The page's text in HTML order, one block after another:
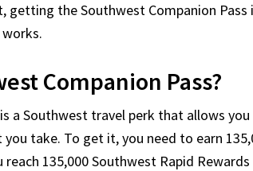
getting the Southwest Companion
Companion Pass?
a Southwest travel perk that allows
take. To get it, you need to earn
135,000 Southwest Rapid